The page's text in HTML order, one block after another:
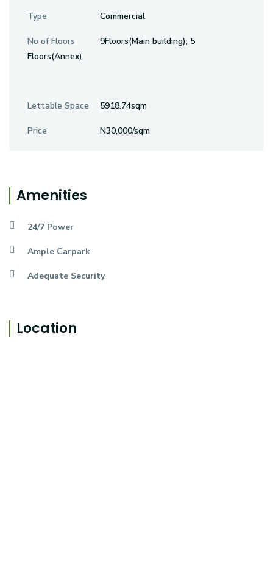
Type Commercial
No of Floors
9Floors(Main building); 5
Floors(Annex)
Lettable Space 5918.74sqm
Price N30,000/sqm
Amenities
24/7 Power
Ample Carpark
Adequate Security
Location